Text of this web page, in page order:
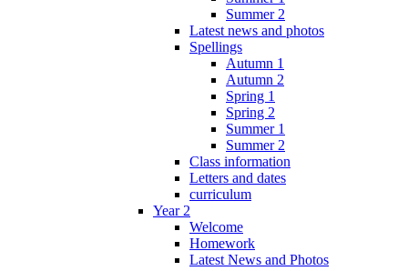
Summer 2
Latest news and photos
Spellings
Autumn 1
Autumn 2
Spring 1
Spring 2
Summer 1
Summer 2
Class information
Letters and dates
curriculum
Year 2
Welcome
Homework
Latest News and Photos